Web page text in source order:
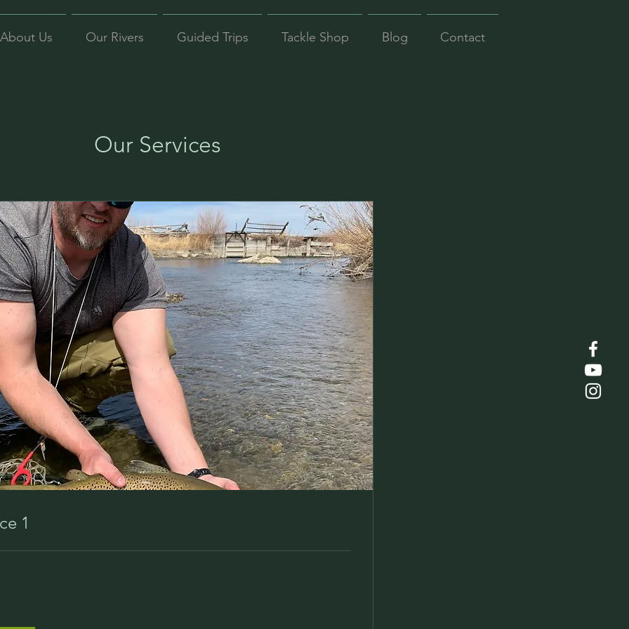
About Us Our Rivers Guided Trips Tackle Shop Blog Contact
Our Services
1